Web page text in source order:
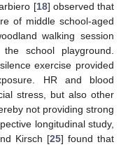
[18] observed that
of middle school-aged
walking session
school playground.
exercise provided
HR and blood
stress, but also other
not providing strong
longitudinal study,
Kirsch [25] found that